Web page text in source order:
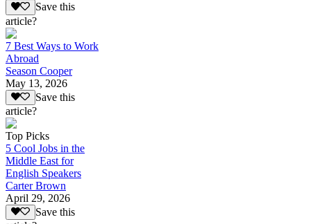
Save this
article?
7 Best Ways to Work
Abroad
Season Cooper
May 13, 2026
Save this
article?
Top Picks
5 Cool Jobs in the
Middle East for
English Speakers
Carter Brown
April 29, 2026
Save this